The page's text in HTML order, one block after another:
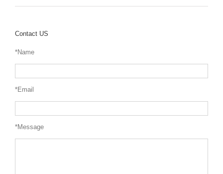
Contact US
*Name
*Email
*Message